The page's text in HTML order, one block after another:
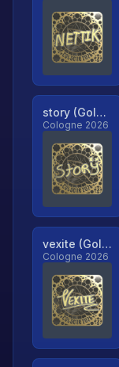
story (Gold, Ranked)
Cologne 2026
vexite (Gold, Ranked)
Cologne 2026